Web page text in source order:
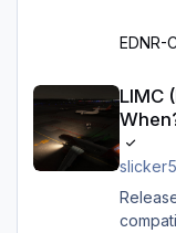
EDNR-
LIMC
Released